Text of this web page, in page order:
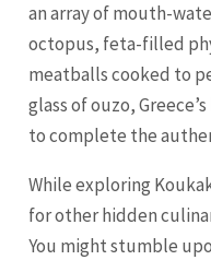
an array of mouth-
octopus, feta-filled
meatballs cooked to
glass of ouzo,
to complete the
While exploring
for other hidden
You might stumble